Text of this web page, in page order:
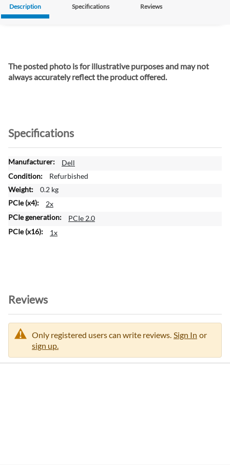
Description Specifications Reviews
The posted photo is for illustrative purposes and may not
always accurately reflect the product offered.
Specifications
M
o
e
I
n
o
o
n
Dell
Refurbished
0.2 kg
2x
PCIe 2.0
1x
Reviews
Only registered users can write reviews. Sign In or
sign up.